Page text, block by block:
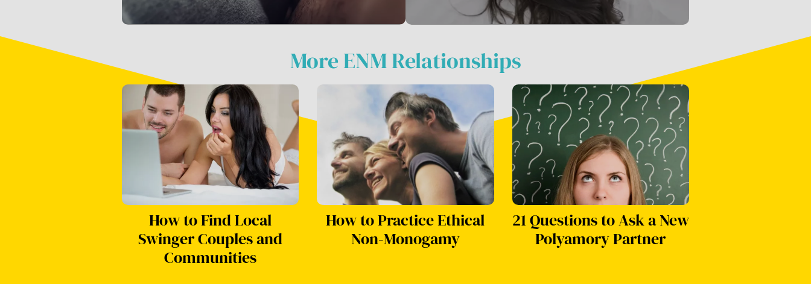
More ENM Relationships
How to Find Local
Swinger Couples and
Communities
How to Practice Ethical
Non-Monogamy
21 Questions to Ask a New
Polyamory Partner